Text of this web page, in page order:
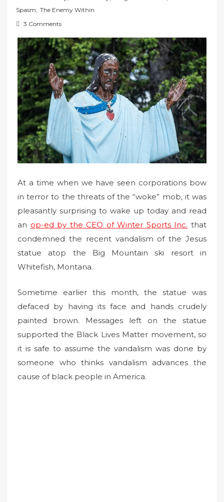
t
o
n
Spasm, The Enemy Within
3 Comments
At a time when we have seen corporations bow
in terror to the threats of the “woke” mob, it was
pleasantly surprising to wake up today and read
an op-ed by the CEO of Winter Sports Inc. that
condemned the recent vandalism of the Jesus
statue atop the Big Mountain ski resort in
Whitefish, Montana.
Sometime earlier this month, the statue was
defaced by having its face and hands crudely
painted brown. Messages left on the statue
supported the Black Lives Matter movement, so
it is safe to assume the vandalism was done by
someone who thinks vandalism advances the
cause of black people in America.